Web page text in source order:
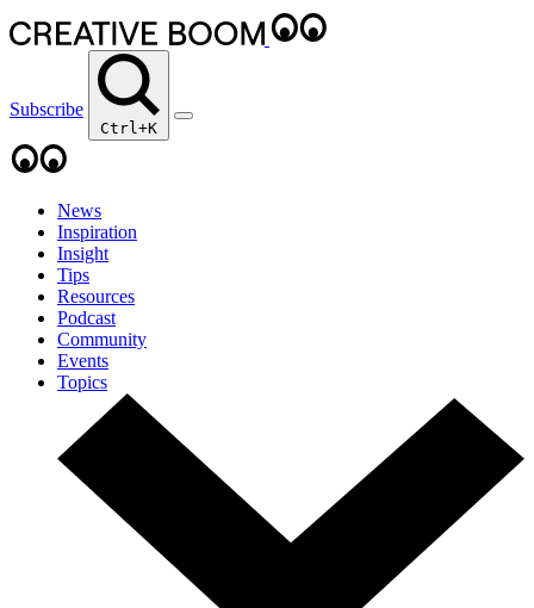
Subscribe
Ctrl+K
News
Inspiration
Insight
Tips
Resources
Podcast
Community
Events
Topics